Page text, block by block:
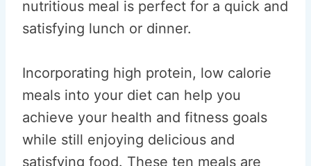
nutritious meal is perfect for a quick and
satisfying lunch or dinner.
Incorporating high protein, low calorie
meals into your diet can help you
achieve your health and fitness goals
while still enjoying delicious and
satisfying food. These ten meals are